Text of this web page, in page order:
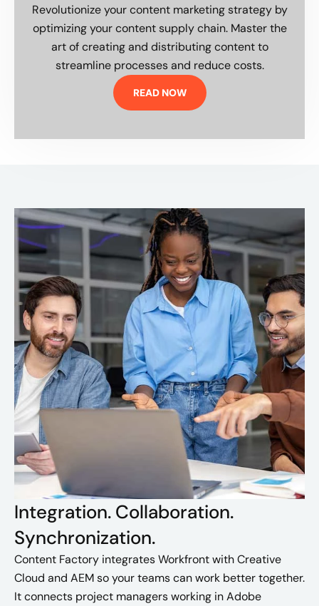
Revolutionize your content marketing strategy by
optimizing your content supply chain. Master the
art of creating and distributing content to
streamline processes and reduce costs.
READ NOW
Integration. Collaboration.
Synchronization.
Content Factory integrates Workfront with Creative
Cloud and AEM so your teams can work better together.
It connects project managers working in Adobe